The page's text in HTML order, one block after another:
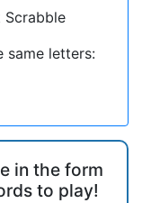
Scrabble
same letters:
in the form
to play!